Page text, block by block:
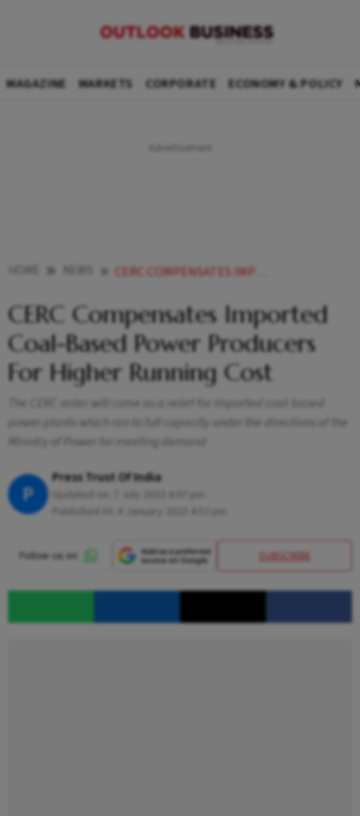
MAGAZINE MARKETS CORPORATE ECONOMY & POLICY
CERC COMPENSATES IMPORTED COAL BASED POWER PRODUCERS FOR HIGHER RUNNING COST NEWS
CERC Compensates Imported
Coal-Based Power Producers
For Higher Running Cost
The CERC order will come as a relief for imported coal-based
power plants which ran to full capacity under the directions of the
Ministry of Power for meeting demand
P
Press Trust Of India
SUBSCRIBE